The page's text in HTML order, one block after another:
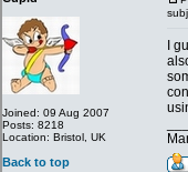
Joined: 09 Aug 2007
Posts: 8218
Location: Bristol, UK
I
Back to top